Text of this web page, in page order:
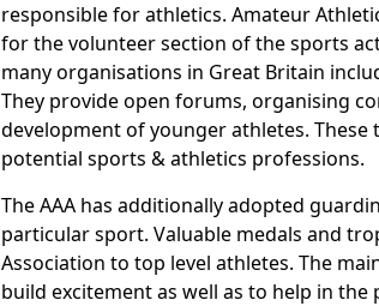
responsible for athletics. Amateur
for the volunteer section of the sports
many organisations in Great Britain
They provide open forums, organising
development of younger athletes.
potential sports & athletics professions.
The AAA has additionally adopted
particular sport. Valuable medals and
Association to top level athletes. The
build excitement as well as to help in